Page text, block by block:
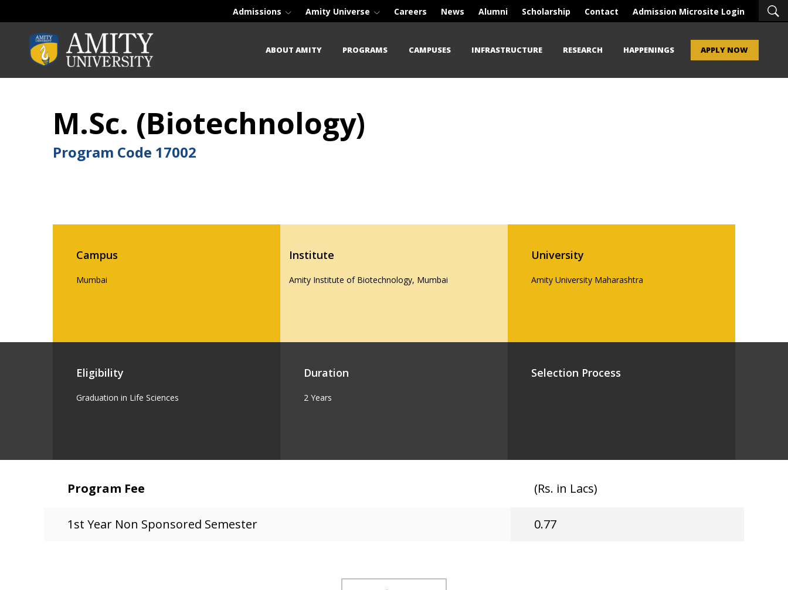
Admissions Amity Universe Careers News Alumni Scholarship Contact Admission Microsite Login
ABOUT AMITY PROGRAMS CAMPUSES INFRASTRUCTURE RESEARCH HAPPENINGS APPLY NOW
M.Sc. (Biotechnology)
Program Code 17002
Campus
Mumbai
Institute
Amity Institute of Biotechnology, Mumbai
University
Amity University Maharashtra
Eligibility
Graduation in Life Sciences
Duration
2 Years
Selection Process
Program Fee (Rs. in Lacs)
1st Year Non Sponsored Semester 0.77